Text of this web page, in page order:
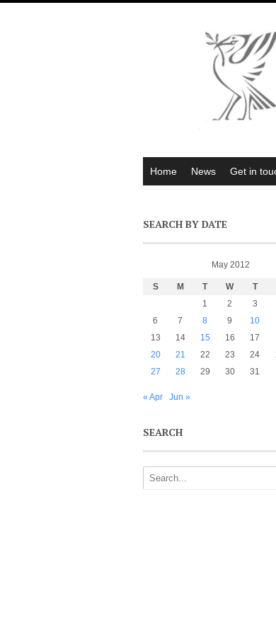
Home News Get in
SEARCH BY DATE
May 2012
S M T W T
1
2 3
6
7 8 9 10
13
14 15 16 17
20
21 22 23 24
27
28 29 30 31
« Apr Jun »
SEARCH